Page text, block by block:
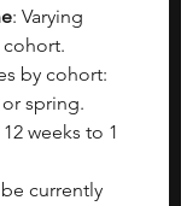
: Varying
by cohort:
spring.
weeks to 1
currently